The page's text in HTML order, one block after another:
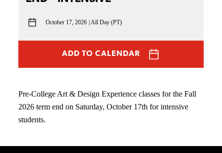
October 17, 2026 All Day (PT)
ADD TO CALENDAR
Pre-College Art & Design Experience classes for the Fall
2026 term end on Saturday, October 17th for intensive
students.